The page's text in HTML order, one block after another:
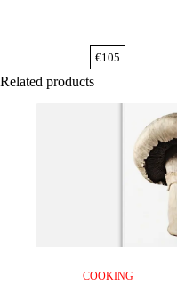
€105
Related products
COOKING